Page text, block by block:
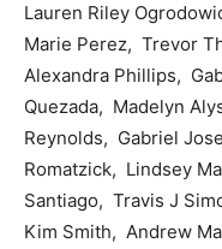
Lauren Riley
Marie Perez, Trevor
Alexandra Phillips,
Quezada, Madelyn
Reynolds, Gabriel
Romatzick, Lindsey
Santiago, Travis J
Kim Smith, Andrew